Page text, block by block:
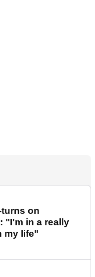
turns on
"I'm in a really
my life"